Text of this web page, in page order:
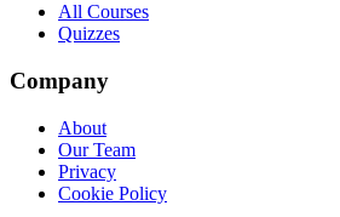
All Courses
Quizzes
Company
About
Our Team
Privacy
Cookie Policy